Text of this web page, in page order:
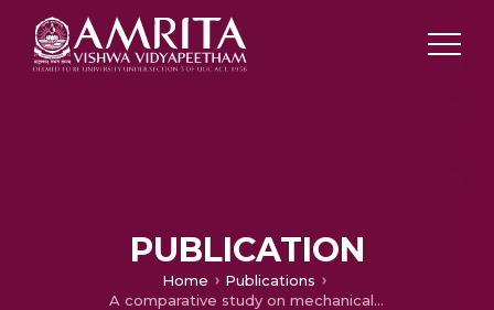
PUBLICATION
Home
Publications
A comparative study on mechanical properties of heat treated steel EN24 and its MMC with SIC